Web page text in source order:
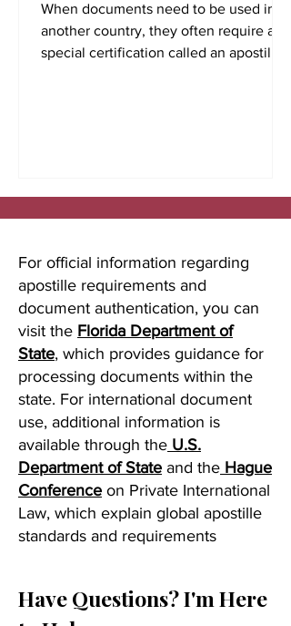
When documents need to be used in
another country, they often require a
special certification called an apostille.
For official information regarding
apostille requirements and
document authentication, you can
visit the Florida Department of
State, which provides guidance for
processing documents within the
state. For international document
use, additional information is
available through the U.S.
Department of State and the Hague
Conference on Private International
Law, which explain global apostille
standards and requirements
Have Questions? I'm Here